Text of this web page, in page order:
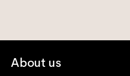
About us